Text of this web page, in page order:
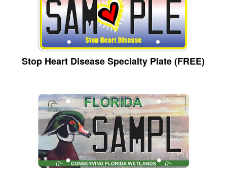
Stop Heart Disease Specialty Plate (FREE)